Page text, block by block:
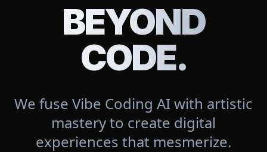
BEYOND
CODE.
We fuse Vibe Coding AI with artistic
mastery to create digital
experiences that mesmerize.